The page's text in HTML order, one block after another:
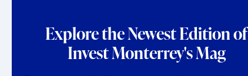
Explore the Newest Edition of
Invest Monterrey's Mag